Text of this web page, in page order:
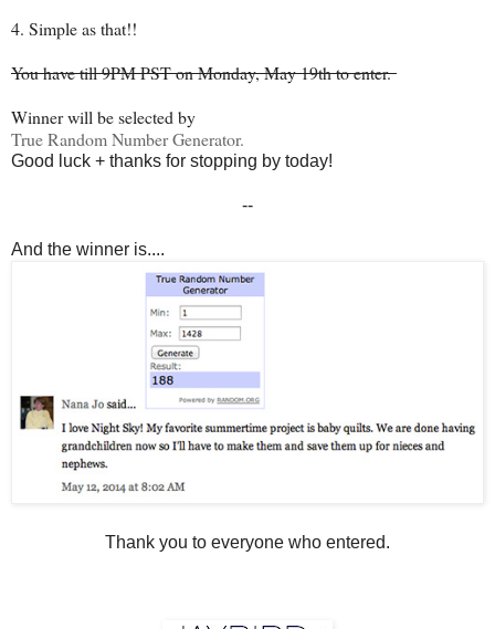
4. Simple as that!!
You have till 9PM PST on Monday, May 19th to enter.
Winner will be selected by
True Random Number Generator.
Good luck + thanks for stopping by today!
--
And the winner is....
Thank you to everyone who entered.